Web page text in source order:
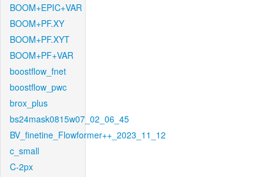
BOOM+EPIC+VAR
BOOM+PF.XY
BOOM+PF.XYT
BOOM+PF+VAR
boostflow_fnet
boostflow_pwc
brox_plus
bs24mask0815w07_02_06_45
BV_finetine_Flowformer++_2023_11_12
c_small
C-2px